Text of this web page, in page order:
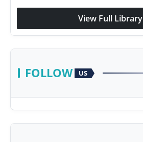
View Full Library
FOLLOW US